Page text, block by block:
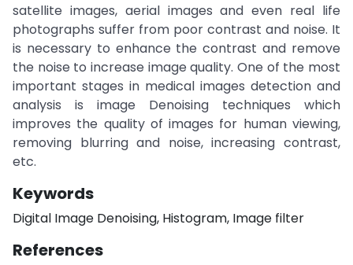
satellite images, aerial images and even real life
photographs suffer from poor contrast and noise. It
is necessary to enhance the contrast and remove
the noise to increase image quality. One of the most
important stages in medical images detection and
analysis is image Denoising techniques which
improves the quality of images for human viewing,
removing blurring and noise, increasing contrast,
etc.
Keywords
Digital Image Denoising, Histogram, Image filter
References